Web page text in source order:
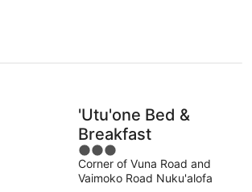
'Utu'one Bed &
Breakfast
3
out
of
Corner of Vuna Road and
Vaimoko Road Nuku'alofa